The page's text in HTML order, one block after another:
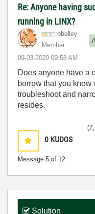
Re: Anyone having
running in LINX?
bbelley
Member
‎09-03-2020 09:58 AM
Does anyone have a
borrow that you
troubleshoot and
resides.
0 KUDOS
Message 5 of 12
Solution